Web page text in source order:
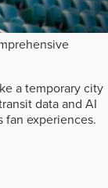
a temporary city
data and AI
fan experiences.